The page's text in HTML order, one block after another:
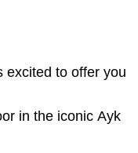
excited to offer you
in the iconic Ayk